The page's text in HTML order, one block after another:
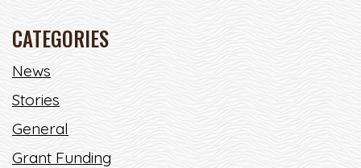
CATEGORIES
News
Stories
General
Grant Funding